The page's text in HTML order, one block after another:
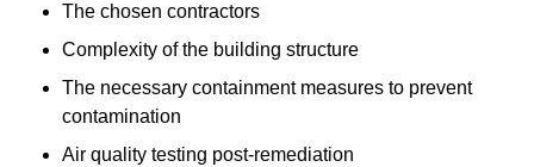
The chosen contractors
Complexity of the building structure
The necessary containment measures to prevent
contamination
Air quality testing post-remediation